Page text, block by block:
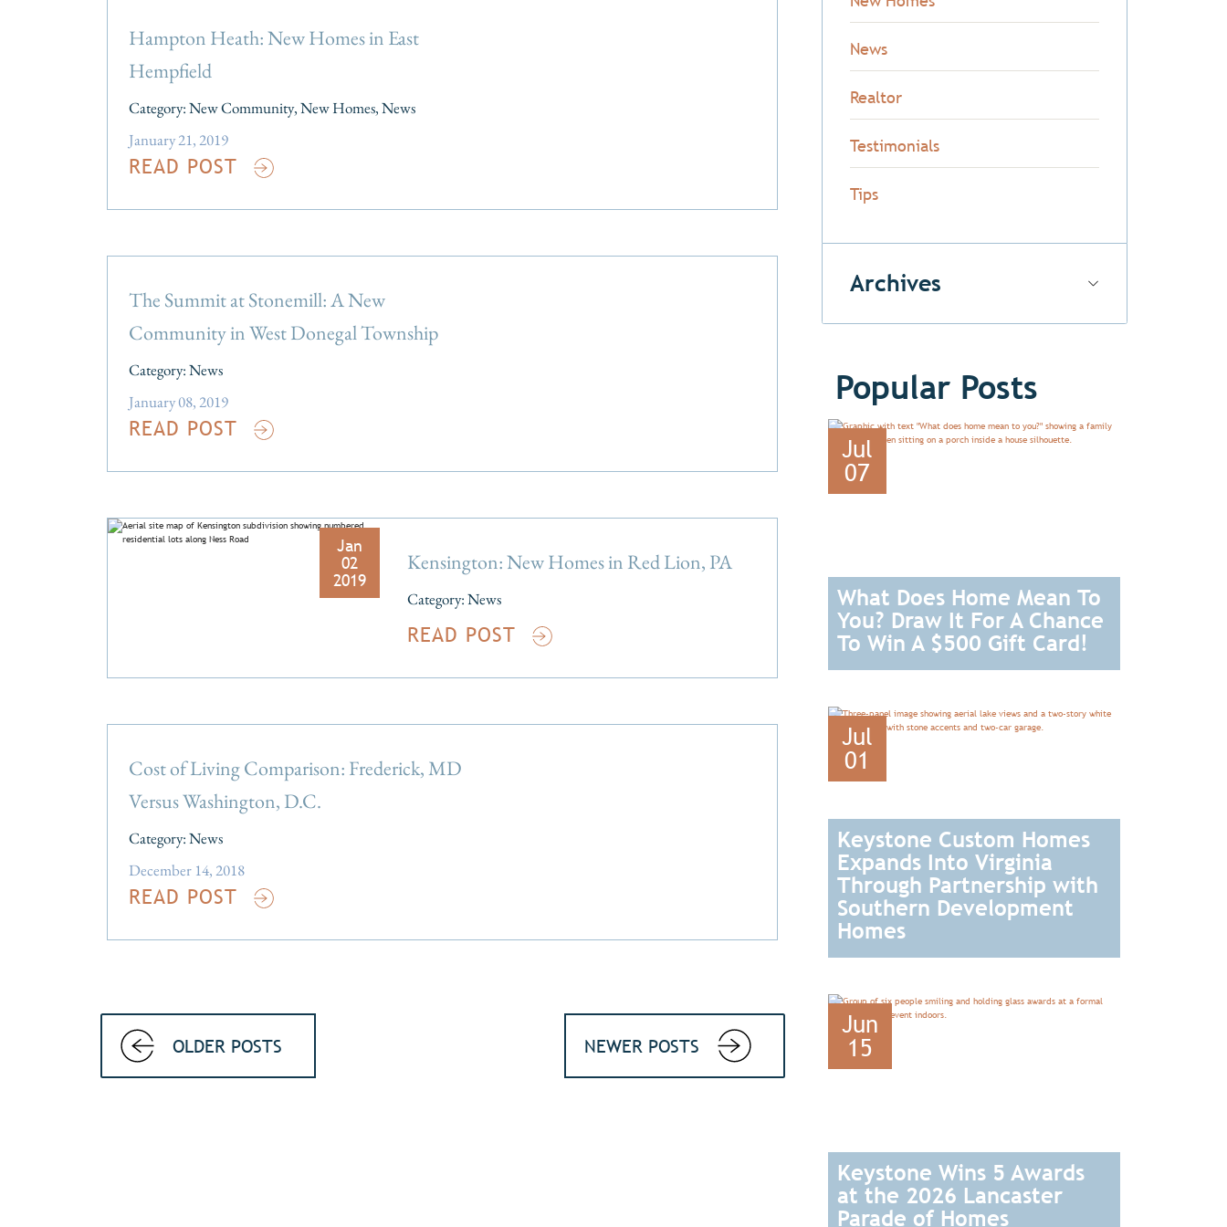
Hampton Heath: New Homes in East
Hempfield
Category:New Community,New Homes,News
January 21, 2019
READ POST
The Summit at Stonemill: A New
Community in West Donegal Township
Category:News
January 08, 2019
READ POST
Jan
02
2019
Kensington: New Homes in Red Lion, PA
Category:News
READ POST
Cost of Living Comparison: Frederick, MD
Versus Washington, D.C.
Category:News
December 14, 2018
READ POST
OLDER POSTS NEWER POSTS
News
Realtor
Testimonials
Tips
Archives
Popular Posts
Jul
07
What Does Home Mean To
You? Draw It For A Chance
To Win A $500 Gift Card!
Jul
01
Keystone Custom Homes
Expands Into Virginia
Through Partnership with
Southern Development
Homes
Jun
15
Keystone Wins 5 Awards
at the 2026 Lancaster
Parade of Homes